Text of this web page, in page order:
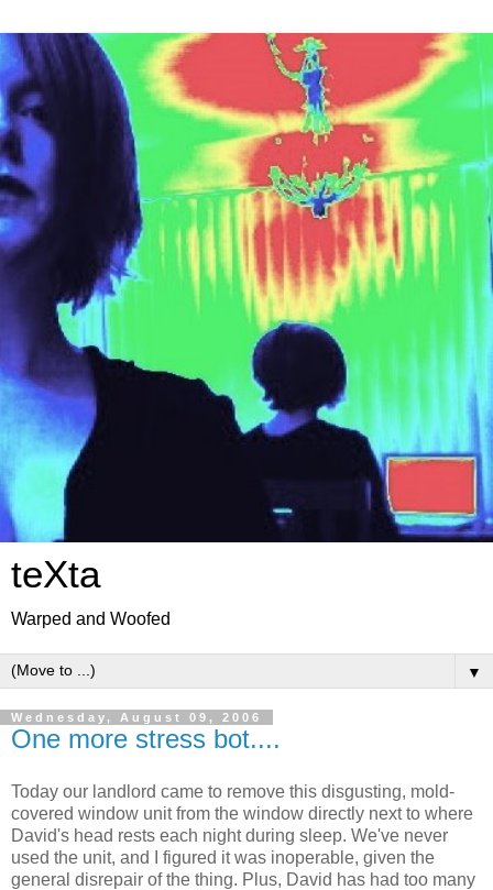
teXta
Warped and Woofed
▼
Wednesday, August 09, 2006
One more stress bot....
Today our landlord came to remove this disgusting, mold-
covered window unit from the window directly next to where
David's head rests each night during sleep. We've never
used the unit, and I figured it was inoperable, given the
general disrepair of the thing. Plus, David has had too many